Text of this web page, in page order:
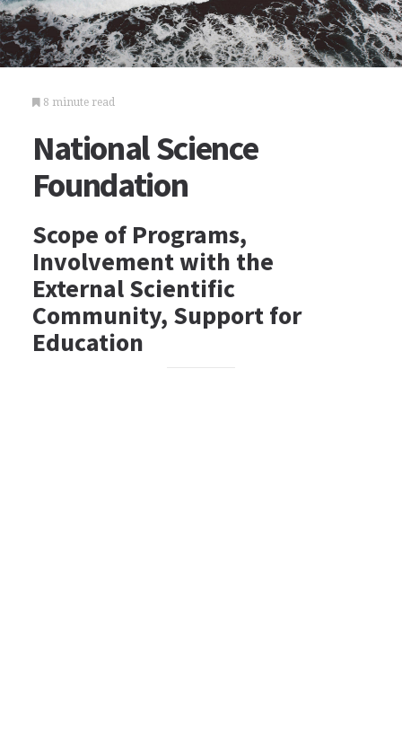
8 minute read
National Science
Foundation
Scope of Programs,
Involvement with the
External Scientific
Community, Support for
Education